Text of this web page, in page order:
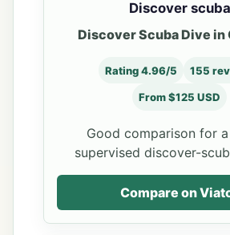
Discover scuba
Discover Scuba Dive in
Rating 4.96/5 155
From $125 USD
Good comparison for
supervised discover-
Compare on